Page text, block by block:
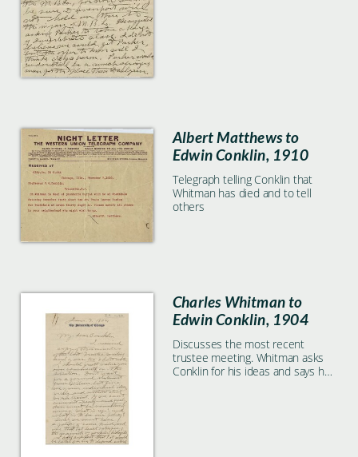
Albert Matthews to
Edwin Conklin, 1910
Telegraph telling Conklin that
Whitman has died and to tell
others
Charles Whitman to
Edwin Conklin, 1904
Discusses the most recent
trustee meeting. Whitman asks
Conklin for his ideas and says he